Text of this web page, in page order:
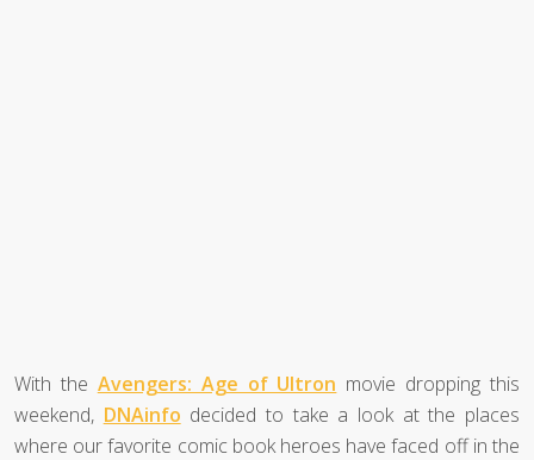
With the Avengers: Age of Ultron movie dropping this
weekend, DNAinfo decided to take a look at the places
where our favorite comic book heroes have faced off in the